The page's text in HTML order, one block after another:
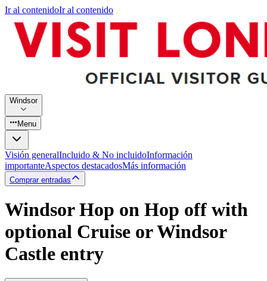
Ir al contenidoIr al contenido
Windsor
Menu
Visión generalIncluido & No incluidoInformación
importanteAspectos destacadosMás información
Comprar entradas
Windsor Hop on Hop off with
optional Cruise or Windsor
Castle entry